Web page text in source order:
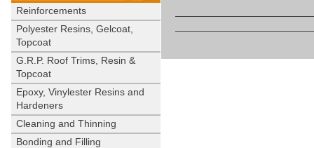
Reinforcements
Polyester Resins, Gelcoat,
Topcoat
G.R.P. Roof Trims, Resin &
Topcoat
Epoxy, Vinylester Resins and
Hardeners
Cleaning and Thinning
Bonding and Filling